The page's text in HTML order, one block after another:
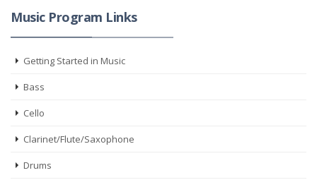
Music Program Links
Getting Started in Music
Bass
Cello
Clarinet/Flute/Saxophone
Drums